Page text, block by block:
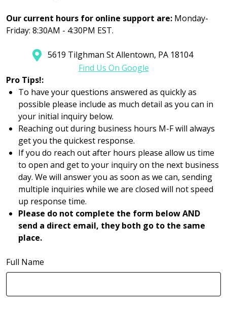
Our current hours for online support are: Monday-
Friday: 8:30AM - 4:30PM EST.
5619 Tilghman St Allentown, PA 18104
Find Us On Google
Pro Tips!:
To have your questions answered as quickly as
possible please include as much detail as you can in
your initial inquiry below.
Reaching out during business hours M-F will always
get you the quickest response.
If you do reach out after hours please allow us time
to open and get to your inquiry on the next business
day. We will answer you as soon as we can, sending
multiple inquiries while we are closed will not speed
up response time.
Please do not complete the form below AND
send a direct email, they both go to the same
place.
Full Name